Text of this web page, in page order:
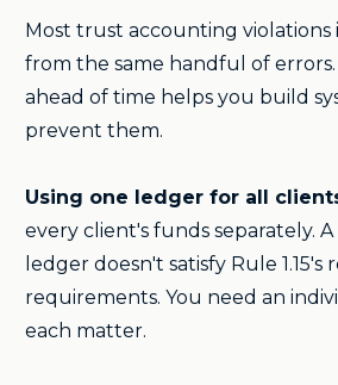
Most trust accounting violations
from the same handful of
ahead of time helps you build
prevent them.
Using one ledger for all
every client's funds separately.
ledger doesn't satisfy Rule
requirements. You need an
each matter.